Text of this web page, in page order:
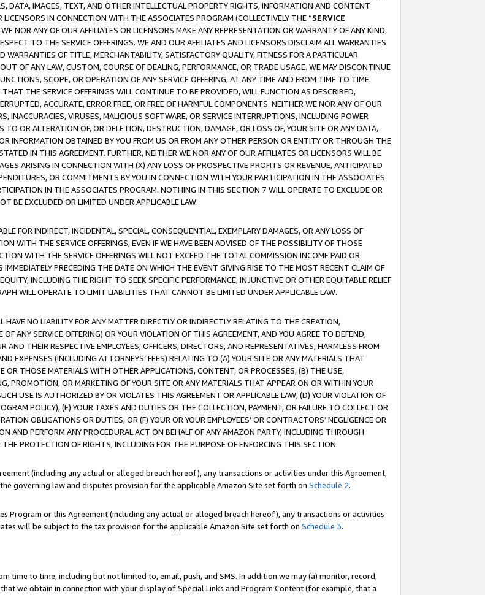
DATA, IMAGES, TEXT, AND OTHER INTELLECTUAL PROPERTY RIGHTS, INFORMATION AND CONTENT
IN CONNECTION WITH THE ASSOCIATES PROGRAM (COLLECTIVELY THE “SERVICE
NOR ANY OF OUR AFFILIATES OR LICENSORS MAKE ANY REPRESENTATION OR WARRANTY OF ANY KIND,
TO THE SERVICE OFFERINGS. WE AND OUR AFFILIATES AND LICENSORS DISCLAIM ALL WARRANTIES
OF TITLE, MERCHANTABILITY, SATISFACTORY QUALITY, FITNESS FOR A PARTICULAR
OF ANY LAW, CUSTOM, COURSE OF DEALING, PERFORMANCE, OR TRADE USAGE. WE MAY DISCONTINUE
SCOPE, OR OPERATION OF ANY SERVICE OFFERING, AT ANY TIME AND FROM TIME TO TIME.
THE SERVICE OFFERINGS WILL CONTINUE TO BE PROVIDED, WILL FUNCTION AS DESCRIBED,
ACCURATE, ERROR FREE, OR FREE OF HARMFUL COMPONENTS. NEITHER WE NOR ANY OF OUR
INACCURACIES, VIRUSES, MALICIOUS SOFTWARE, OR SERVICE INTERRUPTIONS, INCLUDING POWER
OR ALTERATION OF, OR DELETION, DESTRUCTION, DAMAGE, OR LOSS OF, YOUR SITE OR ANY DATA,
INFORMATION OBTAINED BY YOU FROM US OR FROM ANY OTHER PERSON OR ENTITY OR THROUGH THE
IN THIS AGREEMENT. FURTHER, NEITHER WE NOR ANY OF OUR AFFILIATES OR LICENSORS WILL BE
ARISING IN CONNECTION WITH (X) ANY LOSS OF PROSPECTIVE PROFITS OR REVENUE, ANTICIPATED
OR COMMITMENTS BY YOU IN CONNECTION WITH YOUR PARTICIPATION IN THE ASSOCIATES
IN THE ASSOCIATES PROGRAM. NOTHING IN THIS SECTION 7 WILL OPERATE TO EXCLUDE OR
BE EXCLUDED OR LIMITED UNDER APPLICABLE LAW.
FOR INDIRECT, INCIDENTAL, SPECIAL, CONSEQUENTIAL, EXEMPLARY DAMAGES, OR ANY LOSS OF
WITH THE SERVICE OFFERINGS, EVEN IF WE HAVE BEEN ADVISED OF THE POSSIBILITY OF THOSE
WITH THE SERVICE OFFERINGS WILL NOT EXCEED THE TOTAL COMMISSION INCOME PAID OR
PRECEDING THE DATE ON WHICH THE EVENT GIVING RISE TO THE MOST RECENT CLAIM OF
INCLUDING THE RIGHT TO SEEK SPECIFIC PERFORMANCE, INJUNCTIVE OR OTHER EQUITABLE RELIEF
WILL OPERATE TO LIMIT LIABILITIES THAT CANNOT BE LIMITED UNDER APPLICABLE LAW.
NO LIABILITY FOR ANY MATTER DIRECTLY OR INDIRECTLY RELATING TO THE CREATION,
ANY SERVICE OFFERING) OR YOUR VIOLATION OF THIS AGREEMENT, AND YOU AGREE TO DEFEND,
THEIR RESPECTIVE EMPLOYEES, OFFICERS, DIRECTORS, AND REPRESENTATIVES, HARMLESS FROM
EXPENSES (INCLUDING ATTORNEYS’ FEES) RELATING TO (A) YOUR SITE OR ANY MATERIALS THAT
OR THOSE MATERIALS WITH OTHER APPLICATIONS, CONTENT, OR PROCESSES, (B) THE USE,
PROMOTION, OR MARKETING OF YOUR SITE OR ANY MATERIALS THAT APPEAR ON OR WITHIN YOUR
USE IS AUTHORIZED BY OR VIOLATES THIS AGREEMENT OR APPLICABLE LAW, (D) YOUR VIOLATION OF
POLICY), (E) YOUR TAXES AND DUTIES OR THE COLLECTION, PAYMENT, OR FAILURE TO COLLECT OR
OBLIGATIONS OR DUTIES, OR (F) YOUR OR YOUR EMPLOYEES' OR CONTRACTORS’ NEGLIGENCE OR
AND PERFORM ANY PROCEDURAL ACT ON BEHALF OF ANY AMAZON PARTY, INCLUDING THROUGH
PROTECTION OF RIGHTS, INCLUDING FOR THE PURPOSE OF ENFORCING THIS SECTION.
(including any actual or alleged breach hereof), any transactions or activities under this Agreement,
governing law and disputes provision for the applicable Amazon Site set forth on Schedule 2.
Program or this Agreement (including any actual or alleged breach hereof), any transactions or activities
will be subject to the tax provision for the applicable Amazon Site set forth on Schedule 3.
time to time, including but not limited to, email, push, and SMS. In addition we may (a) monitor, record,
we obtain in connection with your display of Special Links and Program Content (for example, that a